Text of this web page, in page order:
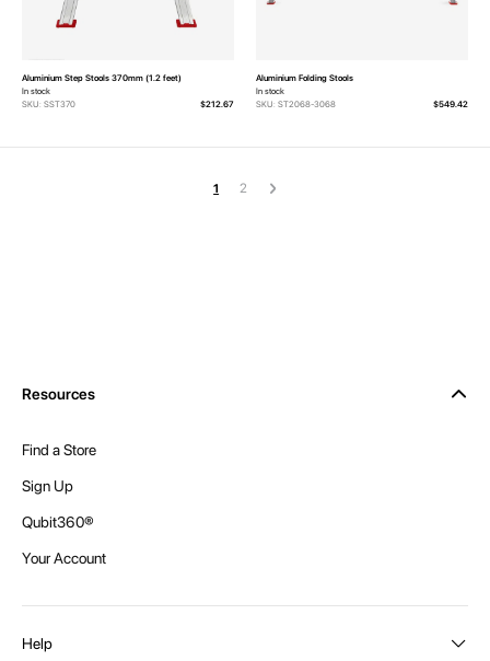
Aluminium Step Stools 370mm (1.2 feet)
In stock
SKU: SST370
$212.67
Aluminium Folding Stools
In stock
SKU: ST2068-3068
$549.42
Page
You're currently reading page
1 Page
2 Page
Next
Resources
Find a Store
Sign Up
Qubit360®
Your Account
Help